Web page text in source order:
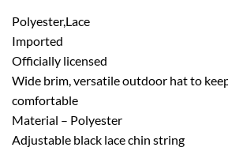
Polyester,Lace
Imported
Officially licensed
Wide brim, versatile outdoor hat to
comfortable
Material – Polyester
Adjustable black lace chin string